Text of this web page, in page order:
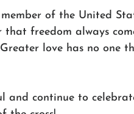
member of the United
that freedom always
Greater love has no one
and continue to